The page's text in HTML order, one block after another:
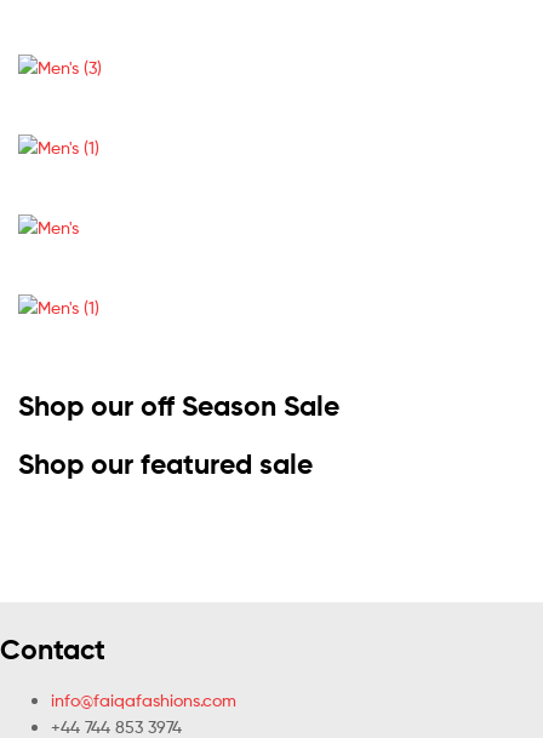
Shop our off Season Sale
Shop our featured sale
Contact
info@faiqafashions.com
+44 744 853 3974